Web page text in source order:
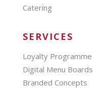
Catering
SERVICES
Loyalty Programme
Digital Menu Boards
Branded Concepts